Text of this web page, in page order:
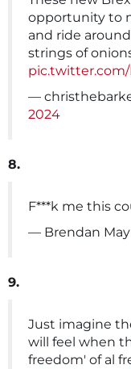
opportunity to
and ride
strings of
—
2024
8.
F***k me this
— Brendan May
9.
Just imagine
will feel when
freedom' of al